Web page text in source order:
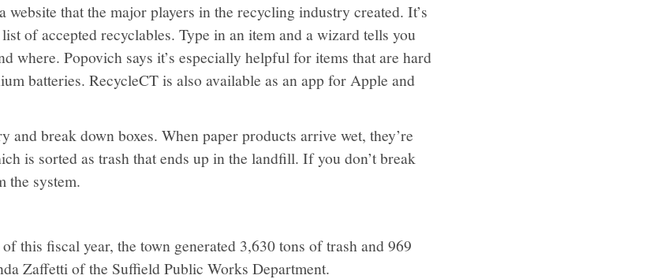
website that the major players in the recycling industry created. It’s
of accepted recyclables. Type in an item and a wizard tells you
where. Popovich says it’s especially helpful for items that are hard
batteries. RecycleCT is also available as an app for Apple and
and break down boxes. When paper products arrive wet, they’re
is sorted as trash that ends up in the landfill. If you don’t break
the system.
this fiscal year, the town generated 3,630 tons of trash and 969
Zaffetti of the Suffield Public Works Department.